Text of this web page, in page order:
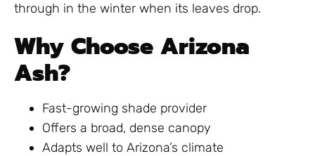
through in the winter when its leaves drop.
Why Choose Arizona
Ash?
Fast-growing shade provider
Offers a broad, dense canopy
Adapts well to Arizona’s climate